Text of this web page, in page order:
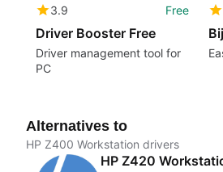
3.9 Free
Driver Booster Free
Driver management tool for
PC
Alternatives to
HP Z400 Workstation drivers